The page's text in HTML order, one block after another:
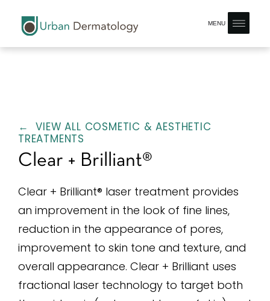
MENU
← VIEW ALL COSMETIC & AESTHETIC
TREATMENTS
Clear + Brilliant®
Clear + Brilliant® laser treatment provides
an improvement in the look of fine lines,
reduction in the appearance of pores,
improvement to skin tone and texture, and
overall appearance. Clear + Brilliant uses
fractional laser technology to target both